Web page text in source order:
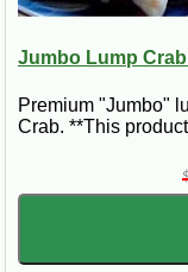
greased square
Jumbo Lump
Premium "Jumbo"
Crab. **This